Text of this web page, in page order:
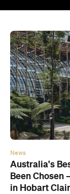
News
Australia's
Been
in Hobart